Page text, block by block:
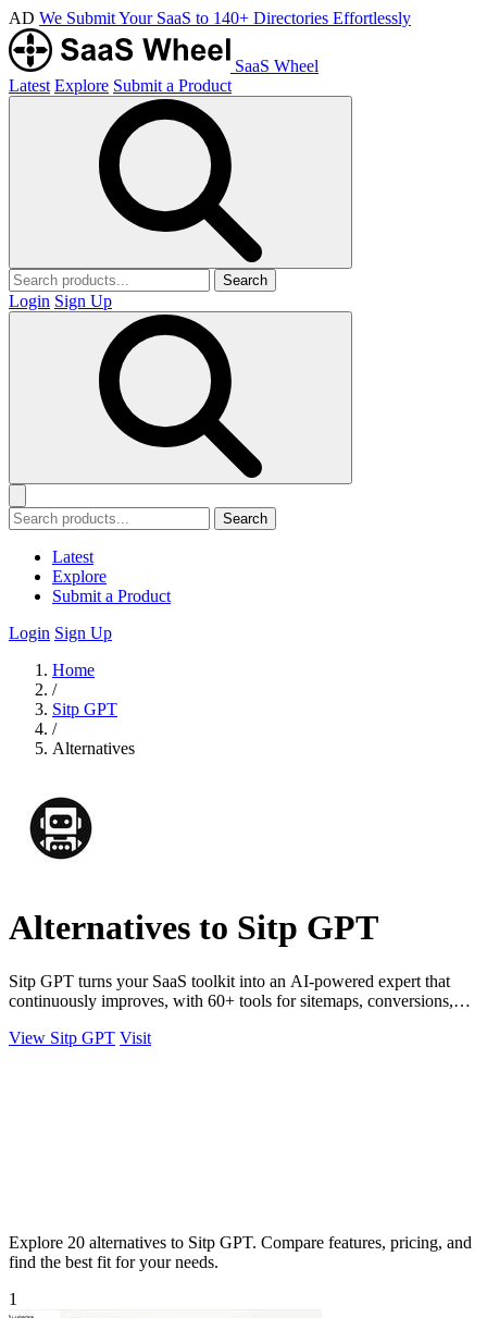
AD We Submit Your SaaS to 140+ Directories Effortlessly
SaaS Wheel
Latest Explore Submit a Product
Search
Login Sign Up
Search
Latest
Explore
Submit a Product
Login Sign Up
Home
/
Sitp GPT
/
Alternatives
Alternatives to Sitp GPT
Sitp GPT turns your SaaS toolkit into an AI-powered expert that
continuously improves, with 60+ tools for sitemaps, conversions,
View Sitp GPT Visit
Explore 20 alternatives to Sitp GPT. Compare features, pricing, and
find the best fit for your needs.
1